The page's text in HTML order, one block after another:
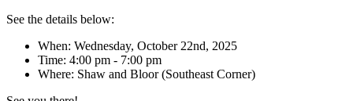
See the details below:
When: Wednesday, October 22nd, 2025
Time: 4:00 pm - 7:00 pm
Where: Shaw and Bloor (Southeast Corner)